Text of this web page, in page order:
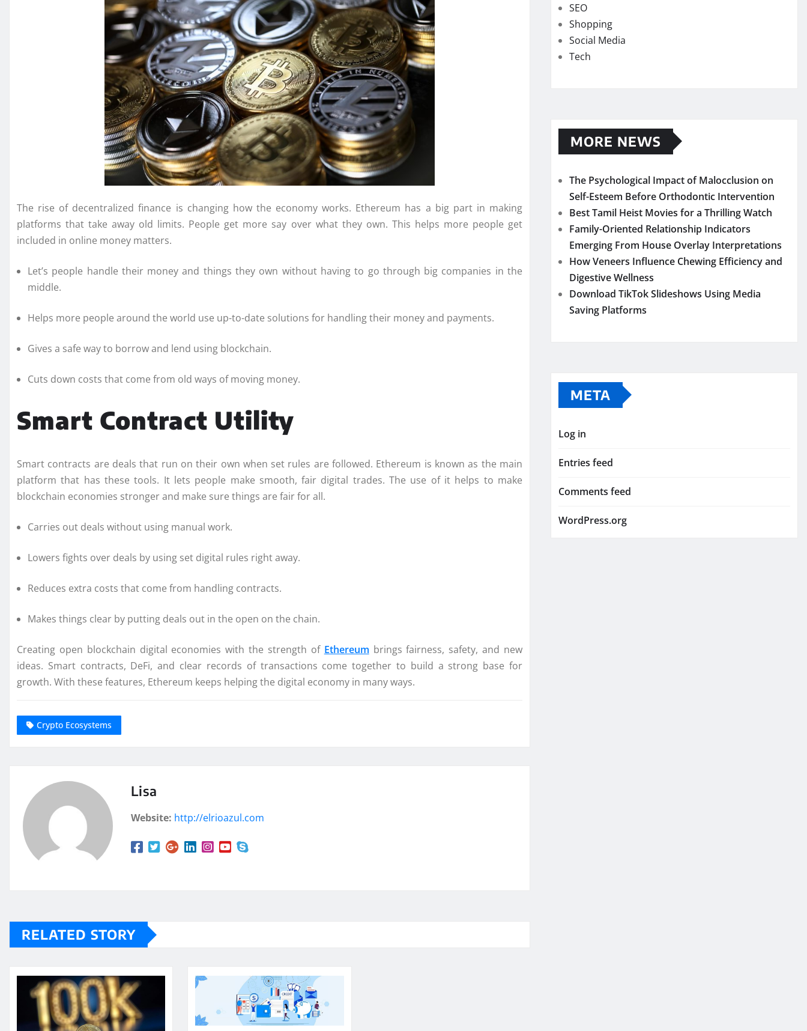
The rise of decentralized finance is changing how the economy works. Ethereum has a big part in making
platforms that take away old limits. People get more say over what they own. This helps more people get
included in online money matters.
Let’s people handle their money and things they own without having to go through big companies in the
middle.
Helps more people around the world use up-to-date solutions for handling their money and payments.
Gives a safe way to borrow and lend using blockchain.
Cuts down costs that come from old ways of moving money.
Smart Contract Utility
Smart contracts are deals that run on their own when set rules are followed. Ethereum is known as the main
platform that has these tools. It lets people make smooth, fair digital trades. The use of it helps to make
blockchain economies stronger and make sure things are fair for all.
Carries out deals without using manual work.
Lowers fights over deals by using set digital rules right away.
Reduces extra costs that come from handling contracts.
Makes things clear by putting deals out in the open on the chain.
Creating open blockchain digital economies with the strength of Ethereum brings fairness, safety, and new
ideas. Smart contracts, DeFi, and clear records of transactions come together to build a strong base for
growth. With these features, Ethereum keeps helping the digital economy in many ways.
Crypto Ecosystems
Lisa
Website: http://elrioazul.com
RELATED STORY
SEO
Shopping
Social Media
Tech
MORE NEWS
The Psychological Impact of Malocclusion on
Self-Esteem Before Orthodontic Intervention
Best Tamil Heist Movies for a Thrilling Watch
Family-Oriented Relationship Indicators
Emerging From House Overlay Interpretations
How Veneers Influence Chewing Efficiency and
Digestive Wellness
Download TikTok Slideshows Using Media
Saving Platforms
META
Log in
Entries feed
Comments feed
WordPress.org